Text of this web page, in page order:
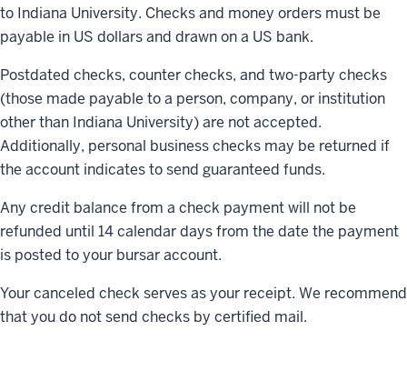
to Indiana University. Checks and money orders must be
payable in US dollars and drawn on a US bank.
Postdated checks, counter checks, and two-party checks
(those made payable to a person, company, or institution
other than Indiana University) are not accepted.
Additionally, personal business checks may be returned if
the account indicates to send guaranteed funds.
Any credit balance from a check payment will not be
refunded until 14 calendar days from the date the payment
is posted to your bursar account.
Your canceled check serves as your receipt. We recommend
that you do not send checks by certified mail.